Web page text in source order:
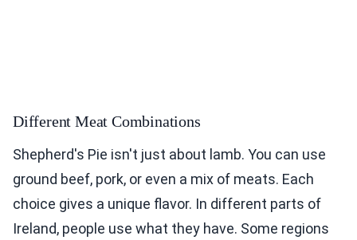
Different Meat Combinations
Shepherd's Pie isn't just about lamb. You can use
ground beef, pork, or even a mix of meats. Each
choice gives a unique flavor. In different parts of
Ireland, people use what they have. Some regions